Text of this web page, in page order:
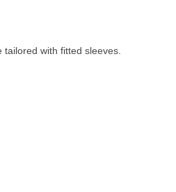
with fitted sleeves.